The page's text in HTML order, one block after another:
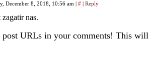
December 8, 2018, 10:56 am | # | Reply
nas.
post URLs in your comments! This